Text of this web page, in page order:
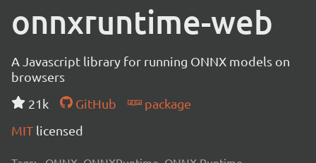
onnxruntime-web
A Javascript library for running ONNX models on
browsers
21k
GitHub
package
MIT licensed